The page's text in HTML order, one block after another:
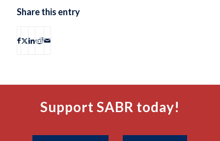
Share this entry
Support SABR today!